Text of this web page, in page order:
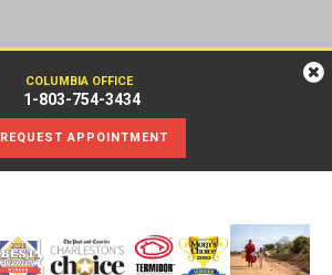
COLUMBIA OFFICE
1-803-754-3434
REQUEST APPOINTMENT